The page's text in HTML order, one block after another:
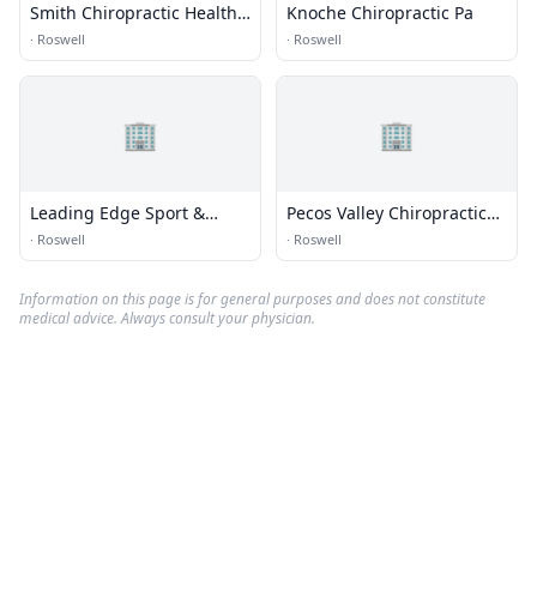
Smith Chiropractic Health
Center
· Roswell
Knoche Chiropractic Pa
· Roswell
🏢
Leading Edge Sport &
Spine
· Roswell
🏢
Pecos Valley Chiropractic
Center
· Roswell
Information on this page is for general purposes and does not constitute
medical advice. Always consult your physician.